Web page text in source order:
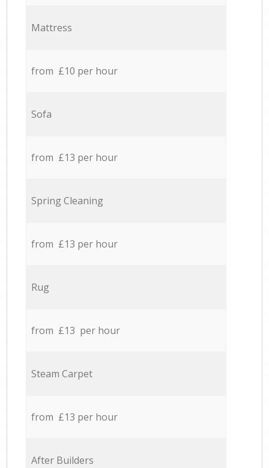
Mattress
from £10 per hour
Sofa
from £13 per hour
Spring Cleaning
from £13 per hour
Rug
from £13 per hour
Steam Carpet
from £13 per hour
After Builders